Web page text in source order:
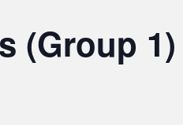
(Group 1)